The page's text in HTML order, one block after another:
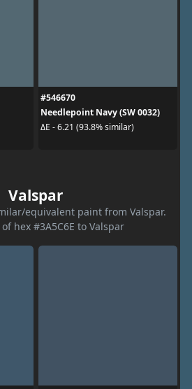
#546670
Needlepoint Navy (SW 0032)
ΔE - 6.21 (93.8% similar)
Valspar
equivalent paint from Valspar.
hex #3A5C6E to Valspar